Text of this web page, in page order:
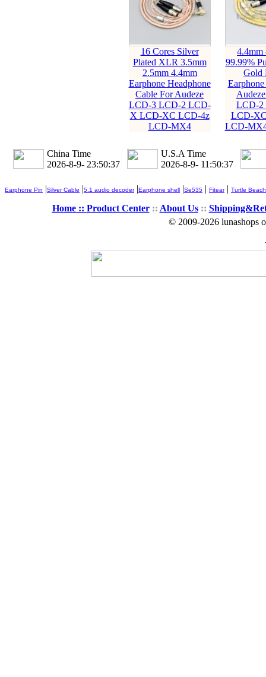
16 Cores Silver
Plated XLR 3.5mm
2.5mm 4.4mm
Earphone Headphone
Cable For Audeze
LCD-3 LCD-2 LCD-
X LCD-XC LCD-4z
LCD-MX4
4.4mm
99.99%
Gold
LCD-
LCD-
LCD-
China Time
2026-8-9- 23:50:39
U.S.A Time
2026-8-9- 11:50:39
Earphone Pin |Silver Cable |5.1 audio decoder|Earphone shell |Se535 | Fitear| Turtle Beach
Home :: Product Center:: About Us::
© 2009-2026 lunashops